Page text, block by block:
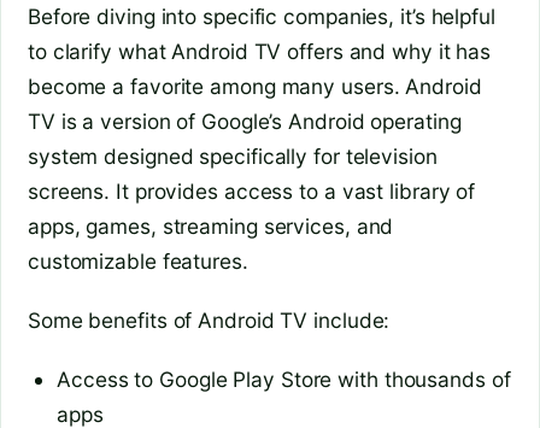
Before diving into specific companies, it’s helpful
to clarify what Android TV offers and why it has
become a favorite among many users. Android
TV is a version of Google’s Android operating
system designed specifically for television
screens. It provides access to a vast library of
apps, games, streaming services, and
customizable features.
Some benefits of Android TV include:
Access to Google Play Store with thousands of
apps